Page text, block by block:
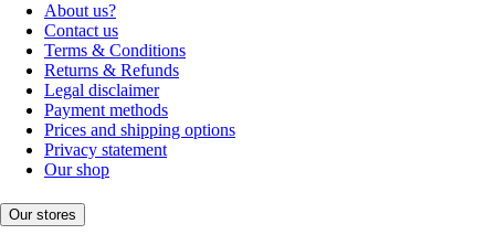
About us?
Contact us
Terms & Conditions
Returns & Refunds
Legal disclaimer
Payment methods
Prices and shipping options
Privacy statement
Our shop
Our stores